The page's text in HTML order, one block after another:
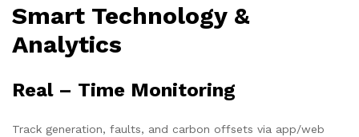
Smart Technology &
Analytics
Real – Time Monitoring
Track generation, faults, and carbon offsets via app/web